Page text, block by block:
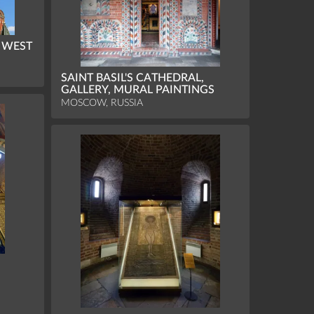
SAINT BASIL'S CATHEDRAL,
GALLERY, MURAL PAINTINGS
MOSCOW, RUSSIA